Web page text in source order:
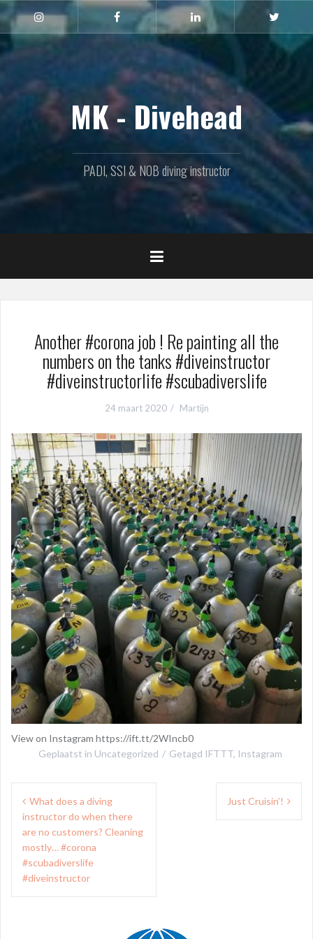
Naar
de
inhoud
springen
Instagram Facebook Linkedin
MK - Divehead
PADI, SSI & NOB diving instructor
Another #corona job ! Re painting all the
numbers on the tanks #diveinstructor
#diveinstructorlife #scubadiverslife
24 maart 2020 Martijn
View on Instagram https://ift.tt/2WIncb0
Geplaatst in Uncategorized Getagd IFTTT, Instagram
Bericht
navigatie
What does a diving
instructor do when there
are no customers? Cleaning
mostly… #corona
#scubadiverslife
#diveinstructor
Just Cruisin’!